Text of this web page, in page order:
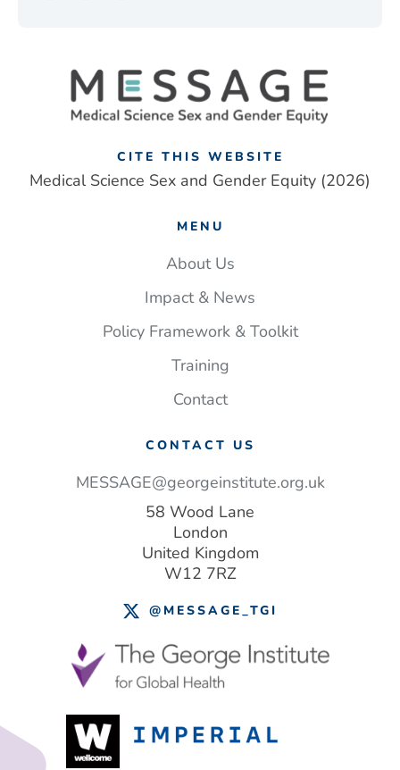
CITE THIS WEBSITE
Medical Science Sex and Gender Equity (2026)
MENU
About Us
Impact & News
Policy Framework & Toolkit
Training
Contact
CONTACT US
MESSAGE@georgeinstitute.org.uk
58 Wood Lane
London
United Kingdom
W12 7RZ
@MESSAGE_TGI